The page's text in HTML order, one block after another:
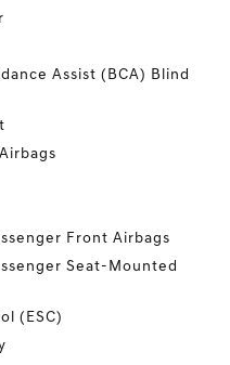
Assist (BCA) Blind
Front Airbags
Seat-Mounted
(ESC)